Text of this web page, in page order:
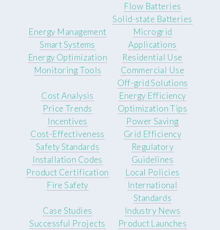
Flow Batteries
Solid-state Batteries
Energy Management
Smart Systems
Energy Optimization
Monitoring Tools
Microgrid
Applications
Residential Use
Commercial Use
Off-grid Solutions
Cost Analysis
Price Trends
Incentives
Cost-Effectiveness
Energy Efficiency
Optimization Tips
Power Saving
Grid Efficiency
Safety Standards
Installation Codes
Product Certification
Fire Safety
Regulatory
Guidelines
Local Policies
International
Standards
Case Studies
Successful Projects
Industry News
Product Launches